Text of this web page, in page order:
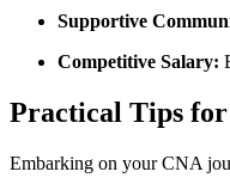
Supportive
Competitive Salary:
Practical Tips for
Embarking on your CNA